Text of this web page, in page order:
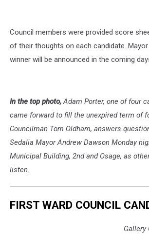
Council members were provided score
of their thoughts on each candidate.
winner will be announced in the coming
In the top photo,Adam Porter, one of four
came forward to fill the unexpired term of
Councilman Tom Oldham, answers
Sedalia Mayor Andrew Dawson Monday
Municipal Building, 2nd and Osage, as
listen.
FIRST WARD COUNCIL
Gallery